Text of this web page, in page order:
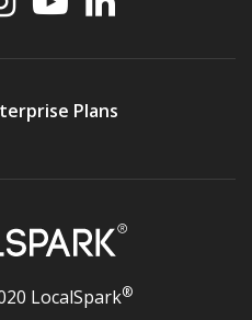
Plans
LocalSpark®